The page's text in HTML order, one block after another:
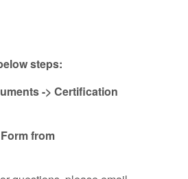
steps:
-> Certification
from